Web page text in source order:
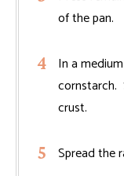
of the pan.
In a
cornstarch.
crust.
Spread the